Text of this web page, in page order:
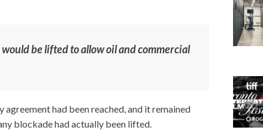
be lifted to allow oil and commercial
had been reached, and it remained
blockade had actually been lifted.